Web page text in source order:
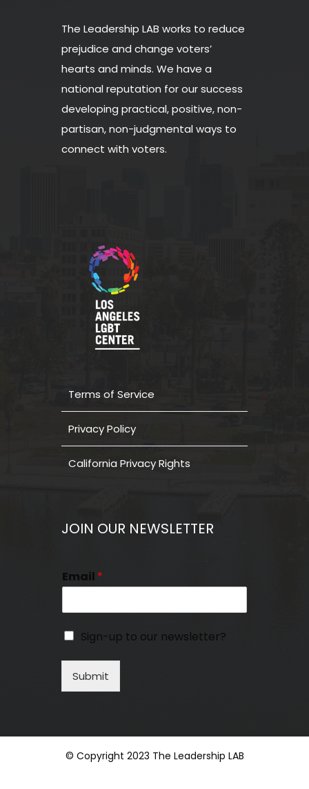
The Leadership LAB works to reduce
prejudice and change voters’
hearts and minds. We have a
national reputation for our success
developing practical, positive, non-
partisan, non-judgmental ways to
connect with voters.
Terms of Service
Privacy Policy
California Privacy Rights
JOIN OUR NEWSLETTER
Email *
Sign-up to our newsletter?
Submit
© Copyright 2023 The Leadership LAB